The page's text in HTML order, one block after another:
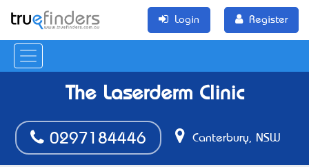
Login Register
The Laserderm Clinic
0297184446 Canterbury, NSW